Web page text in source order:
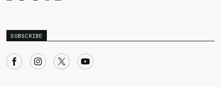
SUBSCRIBE